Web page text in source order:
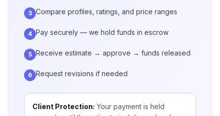
3 Compare profiles, ratings, and price ranges
4 Pay securely — we hold funds in escrow
5 Receive estimate → approve → funds released
6 Request revisions if needed
Client Protection: Your payment is held